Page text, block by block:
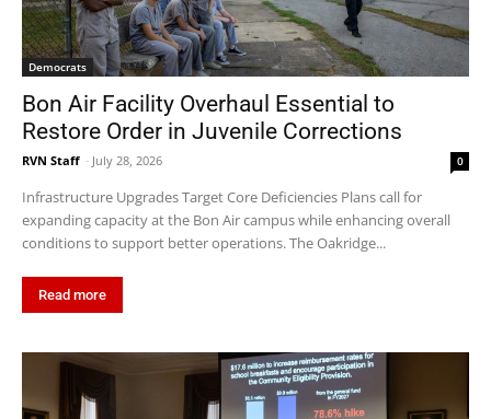
Democrats
Bon Air Facility Overhaul Essential to
Restore Order in Juvenile Corrections
RVN Staff - July 28, 2026 0
Infrastructure Upgrades Target Core Deficiencies Plans call for
expanding capacity at the Bon Air campus while enhancing overall
conditions to support better operations. The Oakridge...
Read more